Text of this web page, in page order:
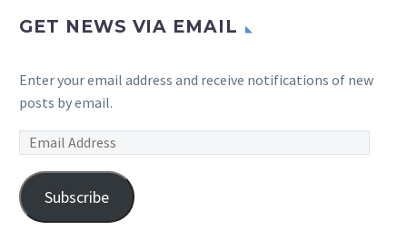
GET NEWS VIA EMAIL
Enter your email address and receive notifications of new
posts by email.
Email
Subscribe